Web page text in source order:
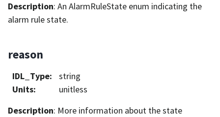
Description: An AlarmRuleState enum indicating the
alarm rule state.
reason
IDL_Type:
string
Units:
unitless
Description: More information about the state